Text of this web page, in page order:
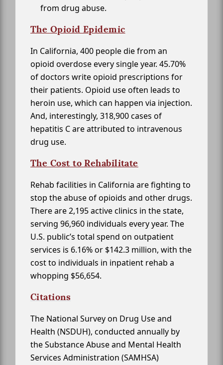
from drug abuse.
The Opioid Epidemic
In California, 400 people die from an
opioid overdose every single year. 45.70%
of doctors write opioid prescriptions for
their patients. Opioid use often leads to
heroin use, which can happen via injection.
And, interestingly, 318,900 cases of
hepatitis C are attributed to intravenous
drug use.
The Cost to Rehabilitate
Rehab facilities in California are fighting to
stop the abuse of opioids and other drugs.
There are 2,195 active clinics in the state,
serving 96,960 individuals every year. The
U.S. public’s total spend on outpatient
services is 6.16% or $142.3 million, with the
cost to individuals in inpatient rehab a
whopping $56,654.
Citations
The National Survey on Drug Use and
Health (NSDUH), conducted annually by
the Substance Abuse and Mental Health
Services Administration (SAMHSA)